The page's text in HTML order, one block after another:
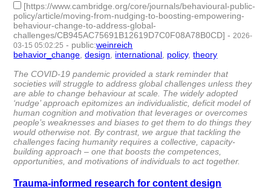
[https://www.cambridge.org/core/journals/behavioural-public-
policy/article/moving-from-nudging-to-boosting-empowering-
behaviour-change-to-address-global-
challenges/CB945AC75691B12619D7C0F08A78B0CD] - 2026-
03-15 05:02:25 - public:weinreich
behavior_change ,design international policy,theory
The COVID-19 pandemic provided a stark reminder that
societies will struggle to address global challenges unless they
are able to change behaviour at scale. The widely adopted
‘nudge’ approach epitomizes an individualistic, deficit model of
human cognition and motivation that leverages or overcomes
people’s weaknesses and biases to get them to do things they
would otherwise not. By contrast, we argue that tackling the
challenges facing humanity requires a collective, capacity-
building approach – one that boosts the competences,
opportunities, and motivations of individuals to act together.
Trauma-informed research for content design